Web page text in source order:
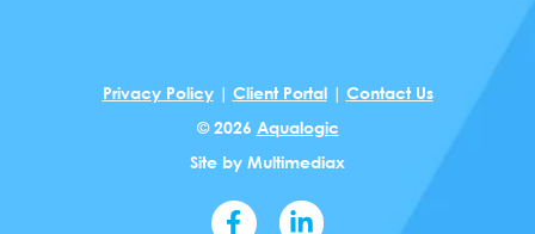
Privacy Policy| Client Portal| Contact Us
© 2026 Aqualogic
Site by Multimediax